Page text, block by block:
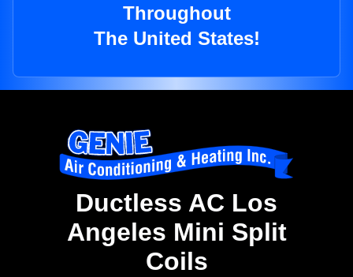
Throughout
The United States!
Ductless AC Los
Angeles Mini Split
Coils